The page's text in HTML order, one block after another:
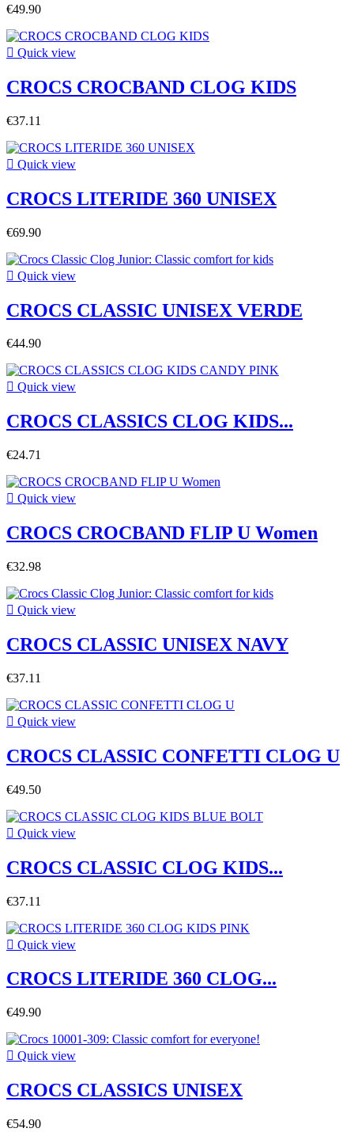
€49.90
 Quick view
CROCS CROCBAND CLOG KIDS
€37.11
 Quick view
CROCS LITERIDE 360 UNISEX
€69.90
 Quick view
CROCS CLASSIC UNISEX VERDE
€44.90
 Quick view
CROCS CLASSICS CLOG KIDS...
€24.71
 Quick view
CROCS CROCBAND FLIP U Women
€32.98
 Quick view
CROCS CLASSIC UNISEX NAVY
€37.11
 Quick view
CROCS CLASSIC CONFETTI CLOG U
€49.50
 Quick view
CROCS CLASSIC CLOG KIDS...
€37.11
 Quick view
CROCS LITERIDE 360 CLOG...
€49.90
 Quick view
CROCS CLASSICS UNISEX
€54.90